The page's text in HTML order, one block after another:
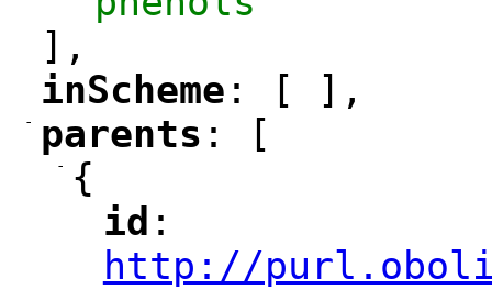
],
"
inScheme : [ ],
-
"
parents : [
- {
"
id :
http://